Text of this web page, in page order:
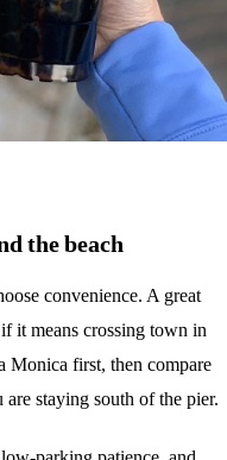
the beach
convenience. A great
it means crossing town in
Monica first, then compare
staying south of the pier.